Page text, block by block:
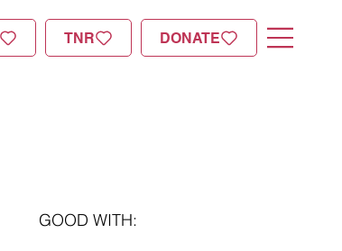
TNR DONATE
GOOD WITH: